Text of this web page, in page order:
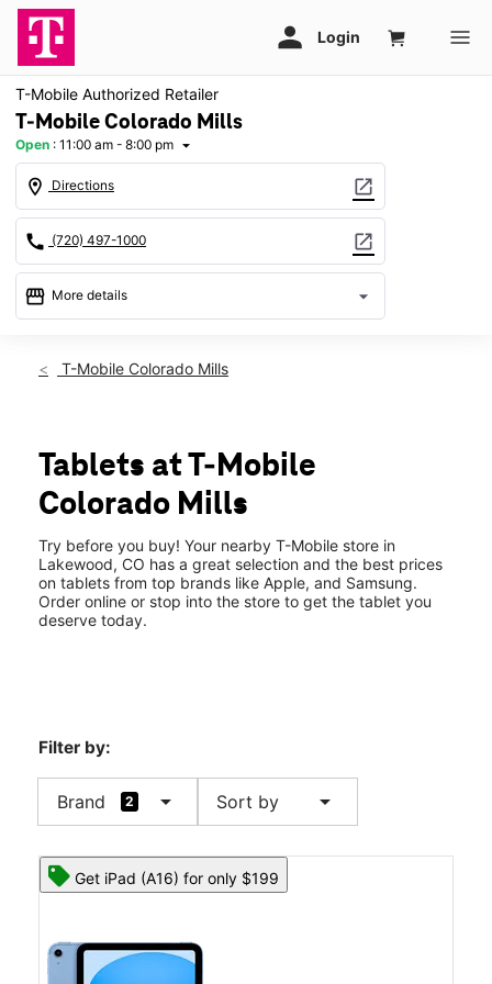
T-Mobile Authorized Retailer
T-Mobile Colorado Mills
Open : 11:00 am - 8:00 pm arrow_drop_down
location_on Directions open_in_new
call (720) 497-1000 open_in_new
storefront More details arrow_drop_down
Thurs:11:00 am - 8:00 pm
Mon:11:00 am - 8:00 pm
Tues:11:00 am - 8:00 pm
Wed:11:00 am - 8:00 pm
14500 Colfax Ave Ste 302 Lakewood, CO 80401
T-Mobile Colorado Mills
Tablets at T-Mobile
Colorado Mills
Try before you buy! Your nearby T-Mobile store in
Lakewood, CO has a great selection and the best prices
on tablets from top brands like Apple, and Samsung.
Order online or stop into the store to get the tablet you
deserve today.
Filter by:
Brand 2 arrow_drop_down Sort by arrow_drop_down
Get iPad (A16) for only $199